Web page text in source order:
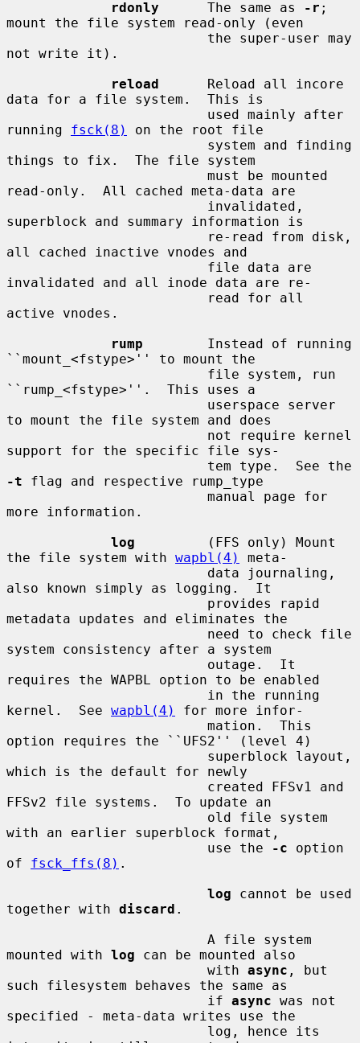
rdonly
      The same as
-r ;
mount the file system read-only (even
not write it).
reload
      Reload all incore
data for a file system.  This is
running fsck(8)
on the root file
things to fix.  The file system
read-only.  All cached meta-data are
superblock and summary information is
all cached inactive vnodes and
invalidated and all inode data are re-
active vnodes.
rump
        Instead of running
``mount_<fstype>'' to mount the
``rump_<fstype>''.  This uses a
to mount the file system and does
support for the specific file sys-
-t flag and respective rump_type
more information.
log
         (FFS only) Mount
the file system with wapbl(4)
meta-
also known simply as logging.  It
metadata updates and eliminates the
system consistency after a system
requires the WAPBL option to be enabled
kernel.  See wapbl(4)
for more infor-
option requires the ``UFS2'' (level 4)
which is the default for newly
FFSv2 file systems.  To update an
with an earlier superblock format,
                         use the
-c option
of fsck_ffs(8) .
log cannot be used
together with discard .
mounted with log can be mounted also
                         with
async , but
such filesystem behaves the same as
                         if
async was not
specified - meta-data writes use the